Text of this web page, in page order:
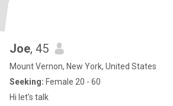
Joe, 45
Mount Vernon, New York, United States
Seeking: Female 20 - 60
Hi let's talk